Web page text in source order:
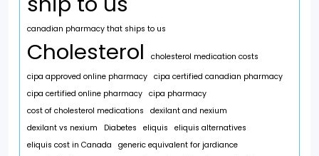
canadian pharmacy that ships to us
Cholesterol
cholesterol medication costs
cipa approved online pharmacy cipa certified canadian pharmacy
cipa certified online pharmacy cipa pharmacy
cost of cholesterol medications
dexilant and nexium
dexilant vs nexium
Diabetes eliquis
eliquis alternatives
eliquis cost in Canada
generic equivalent for jardiance